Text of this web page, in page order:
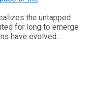
the untapped
for long to emerge
have evolved...